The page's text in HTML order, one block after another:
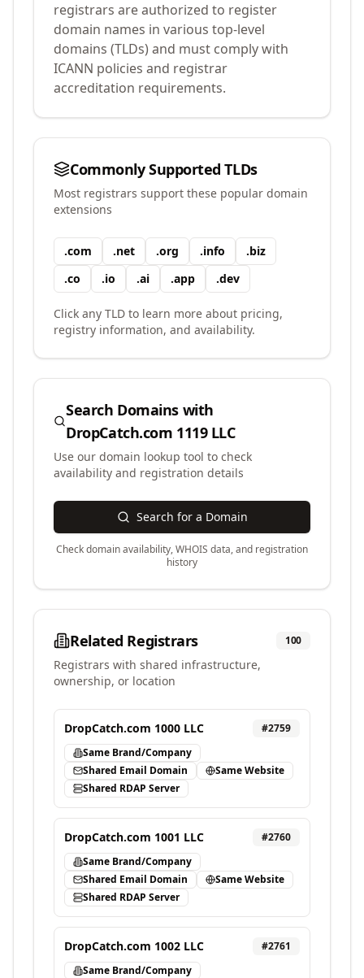
registrars are authorized to register
domain names in various top-level
domains (TLDs) and must comply with
ICANN policies and registrar
accreditation requirements.
Commonly Supported TLDs
Most registrars support these popular domain
extensions
.com .net .org .info .biz
.co .io .ai .app .dev
Click any TLD to learn more about pricing,
registry information, and availability.
Search Domains with
DropCatch.com 1119 LLC
Use our domain lookup tool to check
availability and registration details
Search for a Domain
Check domain availability, WHOIS data, and registration
history
Related Registrars 100
Registrars with shared infrastructure,
ownership, or location
DropCatch.com 1000 LLC #2759
Same Brand/Company
Shared Email Domain
Same Website
Shared RDAP Server
DropCatch.com 1001 LLC #2760
Same Brand/Company
Shared Email Domain
Same Website
Shared RDAP Server
DropCatch.com 1002 LLC #2761
Same Brand/Company